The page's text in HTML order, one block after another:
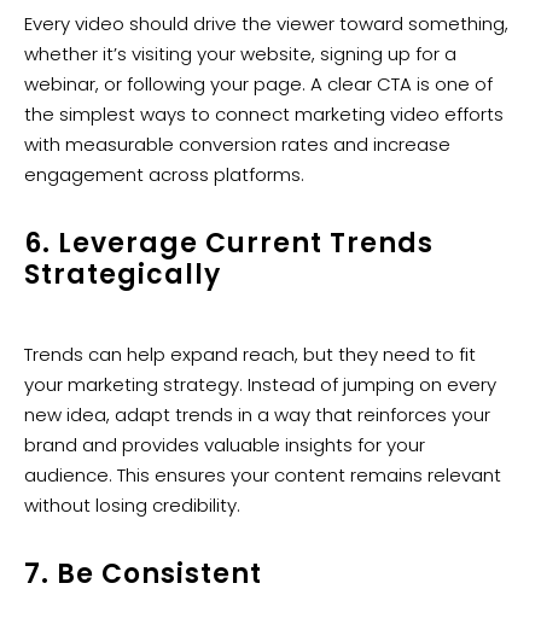
Every video should drive the viewer toward something,
whether it’s visiting your website, signing up for a
webinar, or following your page. A clear CTA is one of
the simplest ways to connect marketing video efforts
with measurable conversion rates and increase
engagement across platforms.
6. Leverage Current Trends
Strategically
Trends can help expand reach, but they need to fit
your marketing strategy. Instead of jumping on every
new idea, adapt trends in a way that reinforces your
brand and provides valuable insights for your
audience. This ensures your content remains relevant
without losing credibility.
7. Be Consistent